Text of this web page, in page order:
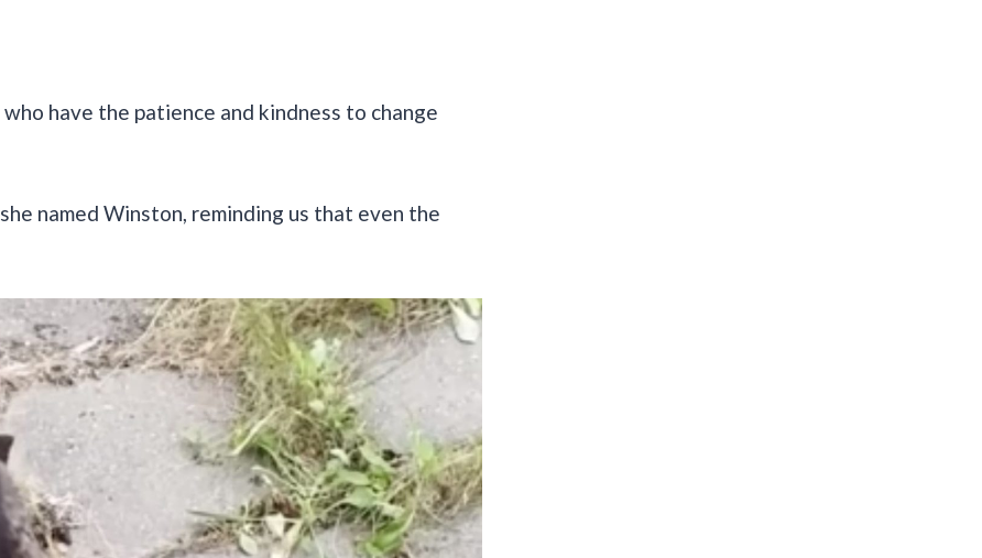
who have the patience and kindness to change
she named Winston, reminding us that even the